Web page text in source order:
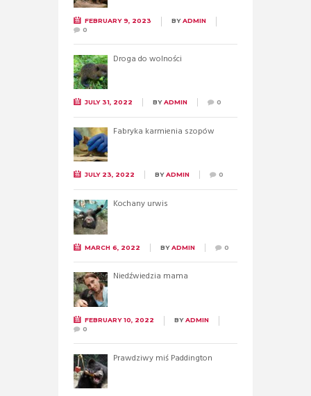
FEBRUARY 9, 2023 BYADMIN
0
Droga do wolności
JULY 31, 2022 BYADMIN 0
Fabryka karmienia szopów
JULY 23, 2022 BYADMIN 0
Kochany urwis
MARCH 6, 2022 BYADMIN 0
Niedźwiedzia mama
FEBRUARY 10, 2022 BYADMIN
0
Prawdziwy miś Paddington